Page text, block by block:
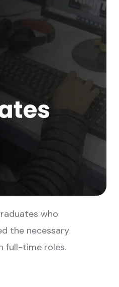
who
the necessary
full-time roles.